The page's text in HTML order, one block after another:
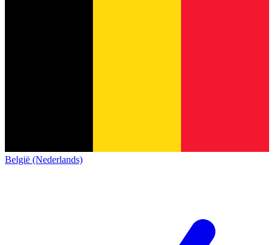
België (Nederlands)